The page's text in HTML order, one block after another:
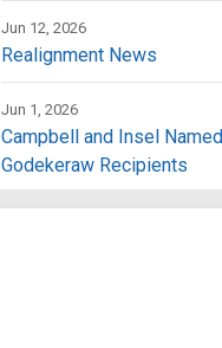
Jun 12, 2026
Realignment News
Jun 1, 2026
Campbell and Insel Named
Godekeraw Recipients